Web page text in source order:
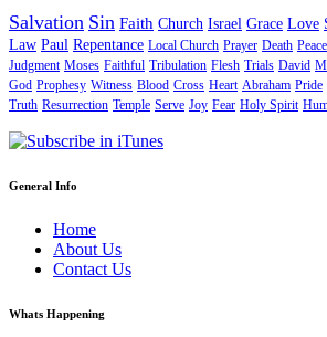
Salvation Sin Faith Church Israel Grace Love
Law Paul Repentance Local Church Prayer Death Peace
Judgment Moses Faithful Tribulation Flesh Trials David
God Prophesy Witness Blood Cross Heart Abraham Pride
Truth Resurrection Temple Serve Joy Fear Holy Spirit
General Info
Home
About Us
Contact Us
Whats Happening